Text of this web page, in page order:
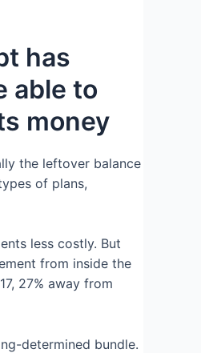
has
able to
money
the leftover balance
of plans,
less costly. But
from inside the
27% away from
determined bundle.